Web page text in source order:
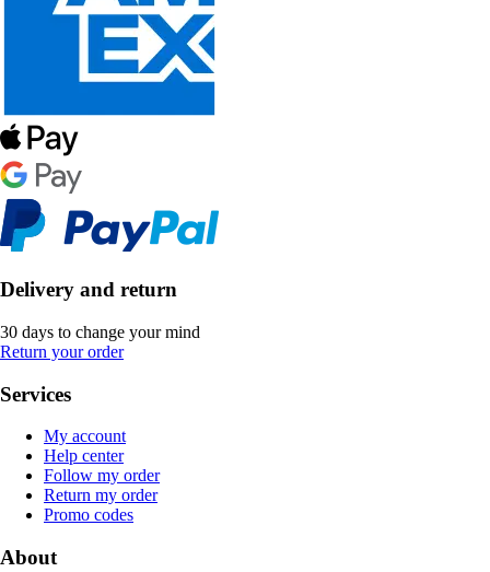
Delivery and return
30 days to change your mind
Return your order
Services
My account
Help center
Follow my order
Return my order
Promo codes
About